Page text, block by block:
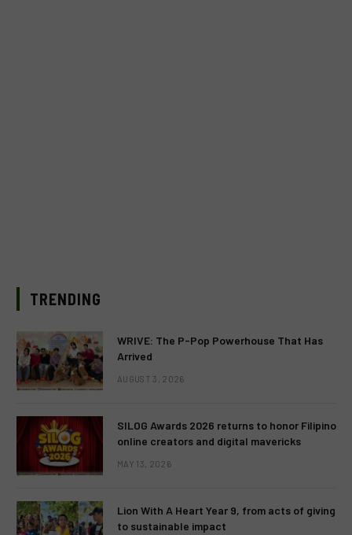
TRENDING
WRIVE: The P-Pop Powerhouse That Has
Arrived
AUGUST 3, 2026
SILOG Awards 2026 returns to honor Filipino
online creators and digital mavericks
MAY 13, 2026
Lion With A Heart Year 9, from acts of giving
to sustainable impact